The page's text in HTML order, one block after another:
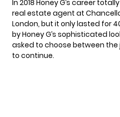
In 2018 Honey G’s career
real estate agent at
London, but it only lasted for
by Honey G’s sophisticated
asked to choose between
to continue.